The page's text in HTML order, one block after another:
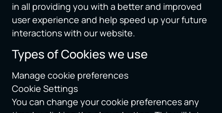
in all providing you with a better and improved
user experience and help speed up your future
interactions with our website.
Types of Cookies we use
Manage cookie preferences
Cookie Settings
You can change your cookie preferences any